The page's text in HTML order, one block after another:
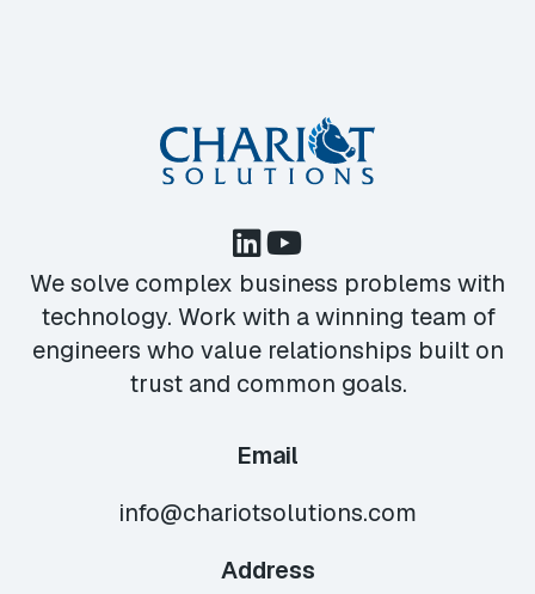
We solve complex business problems with
technology. Work with a winning team of
engineers who value relationships built on
trust and common goals.
Email
info@chariotsolutions.com
Address